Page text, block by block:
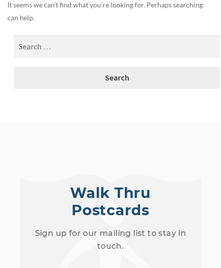
It seems we can’t find what you’re looking for. Perhaps searching
can help.
Walk Thru
Postcards
Sign up for our mailing list to stay in
touch.